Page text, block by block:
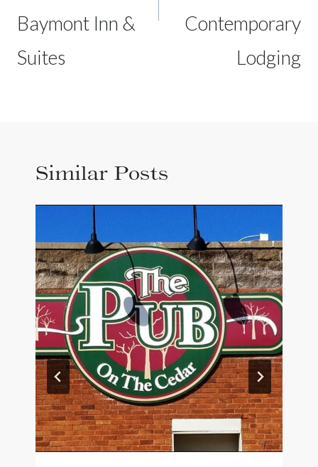
Baymont Inn &
Suites
Contemporary
Lodging
Similar Posts